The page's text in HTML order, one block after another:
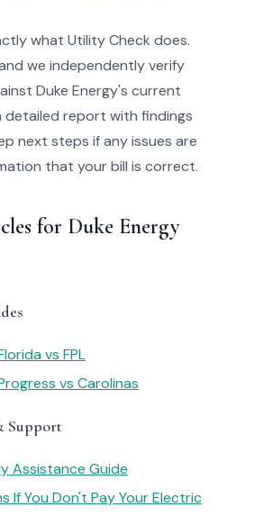
what Utility Check does.
we independently verify
Duke Energy's current
detailed report with findings
next steps if any issues are
that your bill is correct.
for Duke Energy
vs FPL
vs Carolinas
Support
Assistance Guide
If You Don't Pay Your Electric